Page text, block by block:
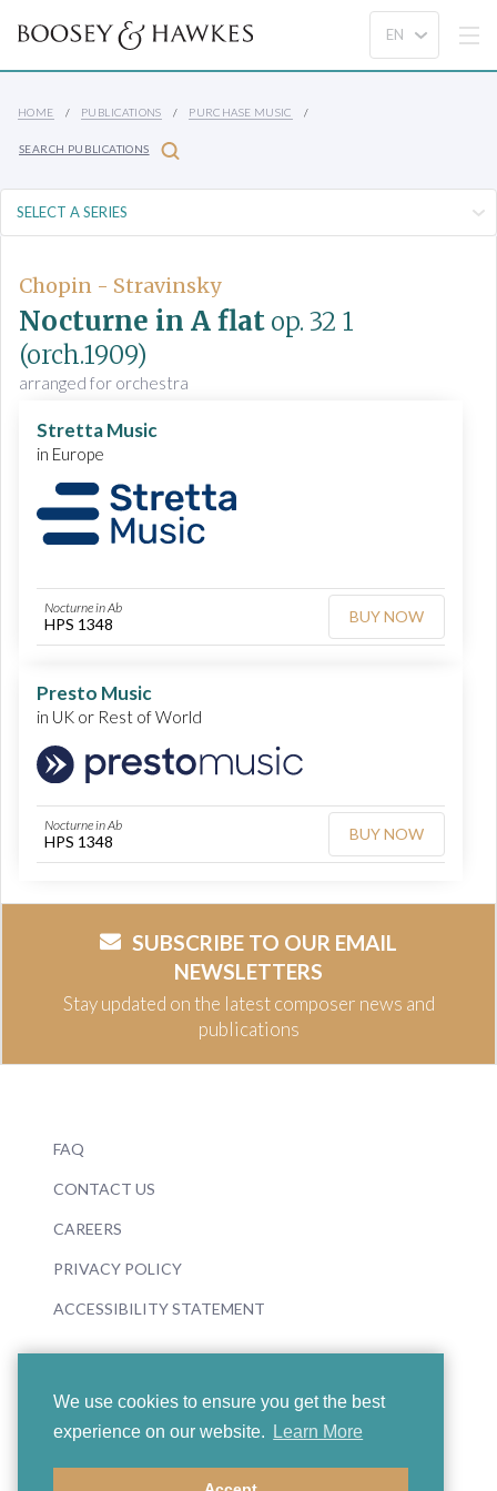
We use cookies to ensure you get the best
experience on our website.
Learn More
HOME PUBLICATIONS PURCHASE MUSIC
SEARCH PUBLICATIONS
Chopin - Stravinsky
Nocturne in A flat op. 32 1
(orch.1909)
arranged for orchestra
Stretta Music
in Europe
Nocturne in Ab
HPS 1348 BUY NOW
Presto Music
in UK or Rest of World
Nocturne in Ab
HPS 1348 BUY NOW
SUBSCRIBE TO OUR EMAIL
NEWSLETTERS
Stay updated on the latest composer news and
publications
FAQ
CONTACT US
CAREERS
PRIVACY POLICY
ACCESSIBILITY STATEMENT
© 2026 Boosey & Hawkes